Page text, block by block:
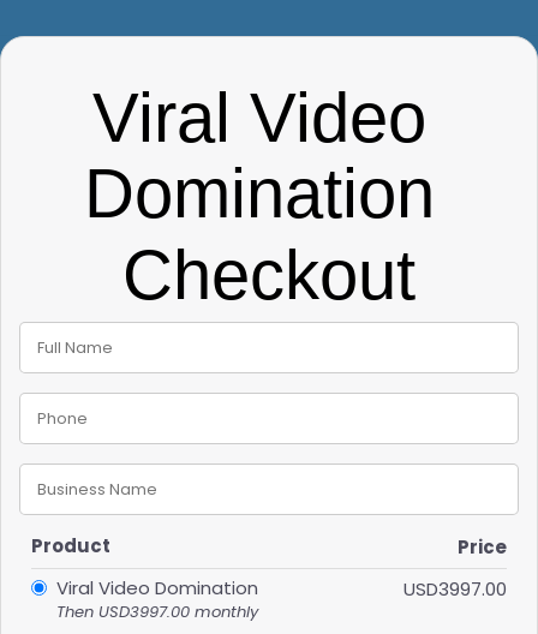
Viral Video
Domination
Checkout
Product
Price
Viral Video Domination
Then USD3997.00 monthly
USD3997.00